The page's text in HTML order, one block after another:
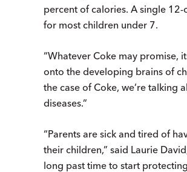
percent of calories. A single
for most children under 7.
“Whatever Coke may promise,
onto the developing brains of
the case of Coke, we’re
diseases.”
“Parents are sick and tired of
their children,” said Laurie
long past time to start